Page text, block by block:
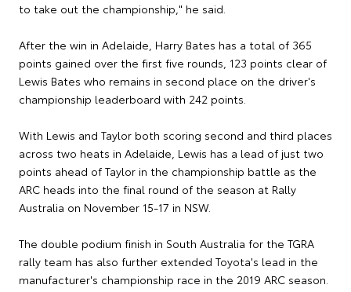
to take out the championship," he said.
After the win in Adelaide, Harry Bates has a total of 365
points gained over the first five rounds, 123 points clear of
Lewis Bates who remains in second place on the driver's
championship leaderboard with 242 points.
With Lewis and Taylor both scoring second and third places
across two heats in Adelaide, Lewis has a lead of just two
points ahead of Taylor in the championship battle as the
ARC heads into the final round of the season at Rally
Australia on November 15-17 in NSW.
The double podium finish in South Australia for the TGRA
rally team has also further extended Toyota's lead in the
manufacturer's championship race in the 2019 ARC season.